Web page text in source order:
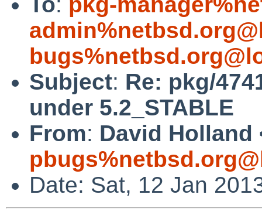
Subject: Re: pkg/
under 5.2_STABLE
From: David Holland
Date: Sat, 12 Jan